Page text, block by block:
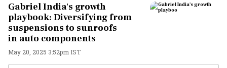
Gabriel India's growth
playbook: Diversifying from
suspensions to sunroofs
in auto components
May 20, 2025 3:52pm IST